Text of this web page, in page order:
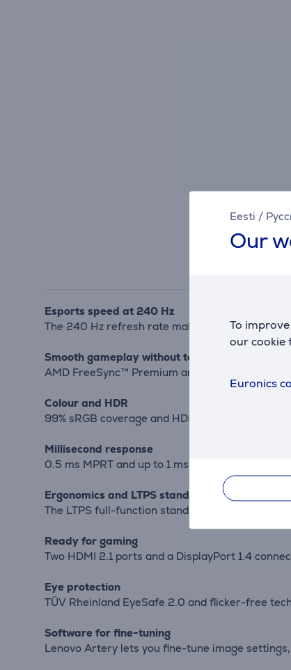
Eesti /
Our
To
our cookie
Euronics
Esports speed at 240 Hz
The 240 Hz refresh rate makes motion
Smooth gameplay without tearing
AMD FreeSync™ Premium and VESA Adaptive
Colour and HDR
99% sRGB coverage and HDR10 enhance
Millisecond response
0.5 ms MPRT and up to 1 ms OD reduce
Ergonomics and LTPS stand
The LTPS full-function stand allows height, tilt,
Ready for gaming
Two HDMI 2.1 ports and a DisplayPort 1.4
Eye protection
TÜV Rheinland EyeSafe 2.0 and flicker-free
Software for fine-tuning
Lenovo Artery lets you fine-tune image